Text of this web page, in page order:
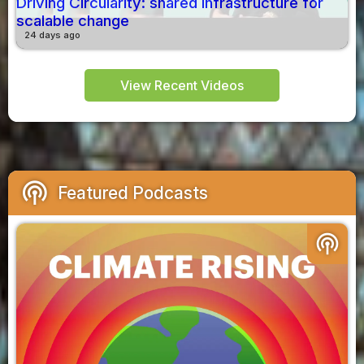
scalable change
24 days ago
View Recent Videos
podcasts Featured Podcasts
podcasts